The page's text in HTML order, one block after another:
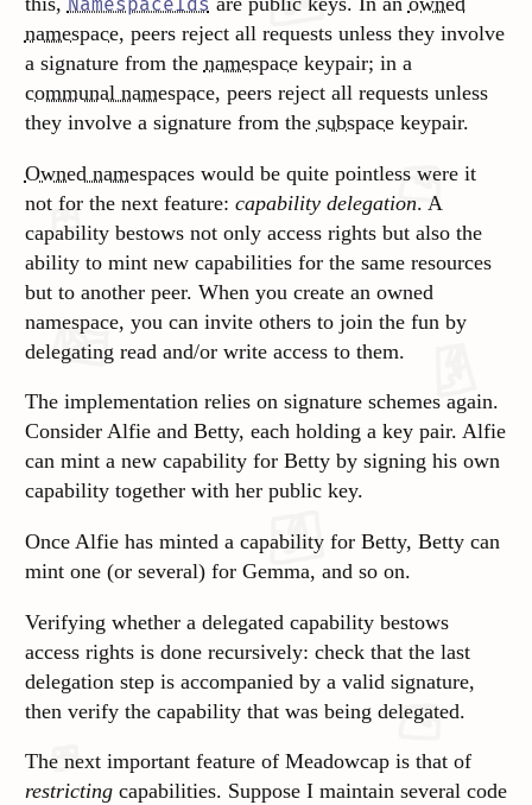
NamespaceIds
namespace, peers reject all requests unless they involve
a signature from the namespacekeypair; in a
communal namespace, peers reject all requests unless
they involve a signature from the subspacekeypair.
Owned namespaceswould be quite pointless were it
not for the next feature: capability delegation. A
capability bestows not only access rights but also the
ability to mint new capabilities for the same resources
but to another peer. When you create an owned
namespace, you can invite others to join the fun by
delegating read and/or write access to them.
The implementation relies on signature schemes again.
Consider Alfie and Betty, each holding a key pair. Alfie
can mint a new capability for Betty by signing his own
capability together with her public key.
Once Alfie has minted a capability for Betty, Betty can
mint one (or several) for Gemma, and so on.
Verifying whether a delegated capability bestows
access rights is done recursively: check that the last
delegation step is accompanied by a valid signature,
then verify the capability that was being delegated.
The next important feature of Meadowcap is that of
restrictingcapabilities. Suppose I maintain several code